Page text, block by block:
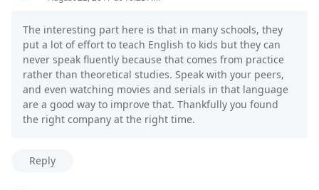
The interesting part here is that in many schools, they
put a lot of effort to teach English to kids but they can
never speak fluently because that comes from practice
rather than theoretical studies. Speak with your peers,
and even watching movies and serials in that language
are a good way to improve that. Thankfully you found
the right company at the right time.
Reply